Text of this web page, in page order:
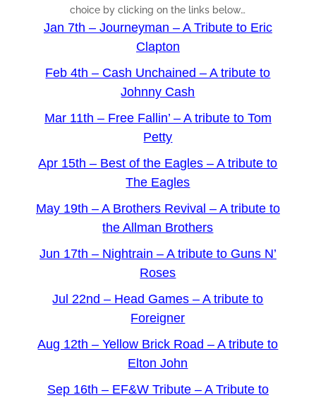
choice by clicking on the links below…
Jan 7th – Journeyman – A Tribute to Eric
Clapton
Feb 4th – Cash Unchained – A tribute to
Johnny Cash
Mar 11th – Free Fallin’ – A tribute to Tom
Petty
Apr 15th – Best of the Eagles – A tribute to
The Eagles
May 19th – A Brothers Revival – A tribute to
the Allman Brothers
Jun 17th – Nightrain – A tribute to Guns N’
Roses
Jul 22nd – Head Games – A tribute to
Foreigner
Aug 12th – Yellow Brick Road – A tribute to
Elton John
Sep 16th – EF&W Tribute – A Tribute to